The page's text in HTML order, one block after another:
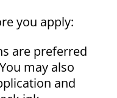
you apply:
are preferred
may also
and